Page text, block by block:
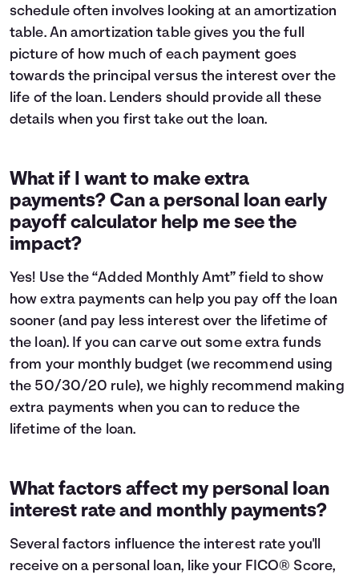
schedule often involves looking at an amortization
table. An amortization table gives you the full
picture of how much of each payment goes
towards the principal versus the interest over the
life of the loan. Lenders should provide all these
details when you first take out the loan.
What if I want to make extra
payments? Can a personal loan early
payoff calculator help me see the
impact?
Yes! Use the “Added Monthly Amt” field to show
how extra payments can help you pay off the loan
sooner (and pay less interest over the lifetime of
the loan). If you can carve out some extra funds
from your monthly budget (we recommend using
the 50/30/20 rule), we highly recommend making
extra payments when you can to reduce the
lifetime of the loan.
What factors affect my personal loan
interest rate and monthly payments?
Several factors influence the interest rate you'll
receive on a personal loan, like your FICO® Score,